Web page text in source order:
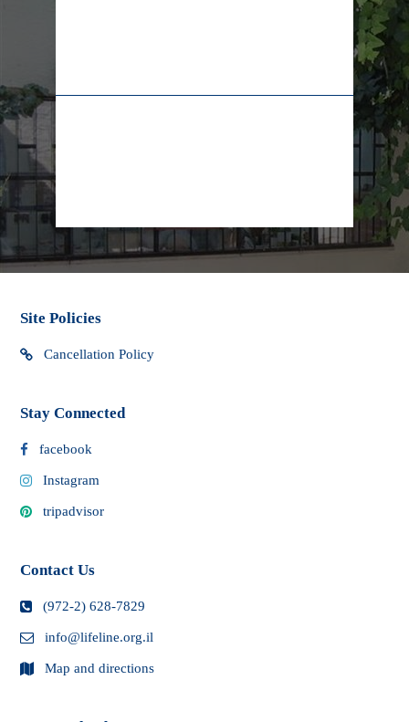
Site Policies
Cancellation Policy
Stay Connected
facebook
Instagram
tripadvisor
Contact Us
(972-2) 628-7829
info@lifeline.org.il
Map and directions